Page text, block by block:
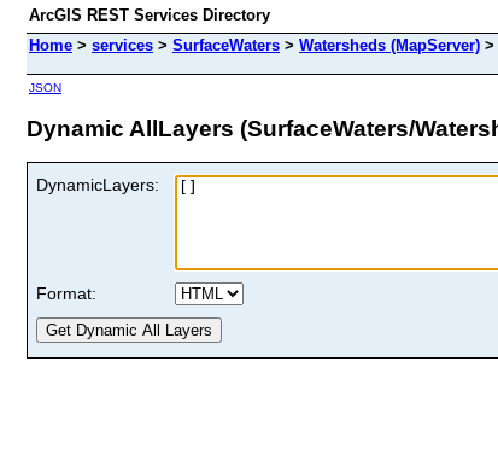
ArcGIS REST Services Directory
Home > services > SurfaceWaters > Watersheds (MapServer) >
JSON
Dynamic AllLayers (SurfaceWaters/
DynamicLayers:
Format: